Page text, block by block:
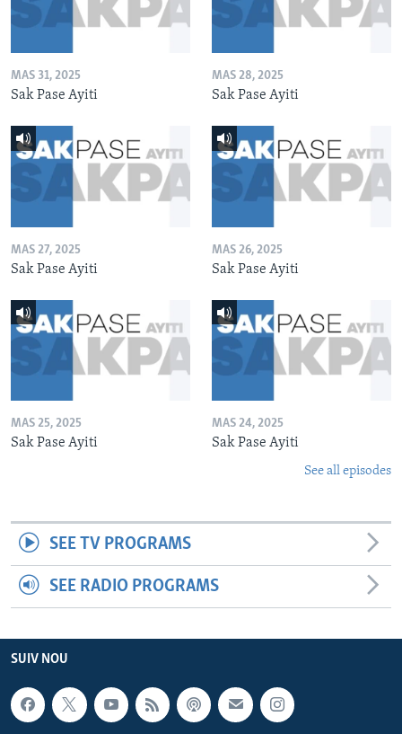
MAS 31, 2025
Sak Pase Ayiti
MAS 28, 2025
Sak Pase Ayiti
MAS 27, 2025
Sak Pase Ayiti
MAS 26, 2025
Sak Pase Ayiti
MAS 25, 2025
Sak Pase Ayiti
MAS 24, 2025
Sak Pase Ayiti
See all episodes
SEE TV PROGRAMS
SEE RADIO PROGRAMS
SUIV NOU